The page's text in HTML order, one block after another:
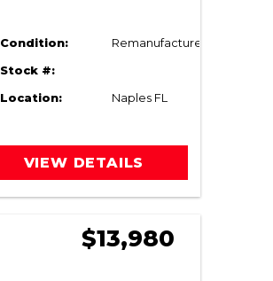
Condition: Remanufactured
Stock #:
Location: Naples FL
VIEW DETAILS
$13,980